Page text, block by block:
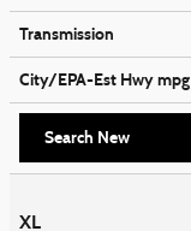
Transmission
City/EPA-Est Hwympg
Search New
XL